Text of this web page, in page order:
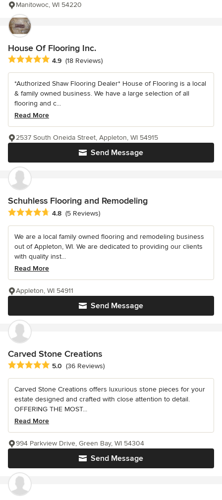
Manitowoc, WI 54220
House Of Flooring Inc.
Average rating: 4.9 out of 5 stars
4.9 (18 Reviews)
*Authorized Shaw Flooring Dealer* House of Flooring is a local
& family owned business. We have a large selection of all
flooring and c...
Read More
Send Message
2537 South Oneida Street, Appleton, WI 54915
Schuhless Flooring and Remodeling
Average rating: 4.8 out of 5 stars
4.8 (5 Reviews)
We are a local family owned flooring and remodeling business
out of Appleton, WI. We are dedicated to providing our clients
with quality inst...
Read More
Send Message
Appleton, WI 54911
Carved Stone Creations
Average rating: 5 out of 5 stars
5.0 (36 Reviews)
Carved Stone Creations offers luxurious stone pieces for your
estate designed and crafted with close attention to detail.
OFFERING THE MOST...
Read More
Send Message
994 Parkview Drive, Green Bay, WI 54304